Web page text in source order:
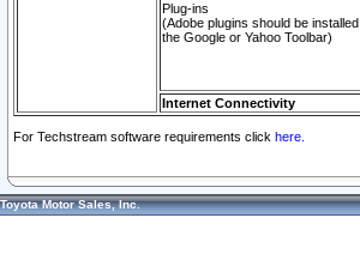
Plug-ins
(Adobe plugins should be installed
the Google or Yahoo Toolbar)
Internet Connectivity
For Techstream software requirements click here.
Toyota Motor Sales, Inc.